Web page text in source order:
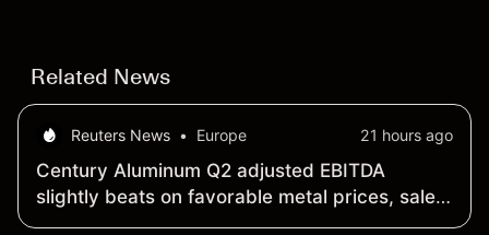
Related News
Reuters News • Europe 21 hours ago
Century Aluminum Q2 adjusted EBITDA
slightly beats on favorable metal prices, sales
mix